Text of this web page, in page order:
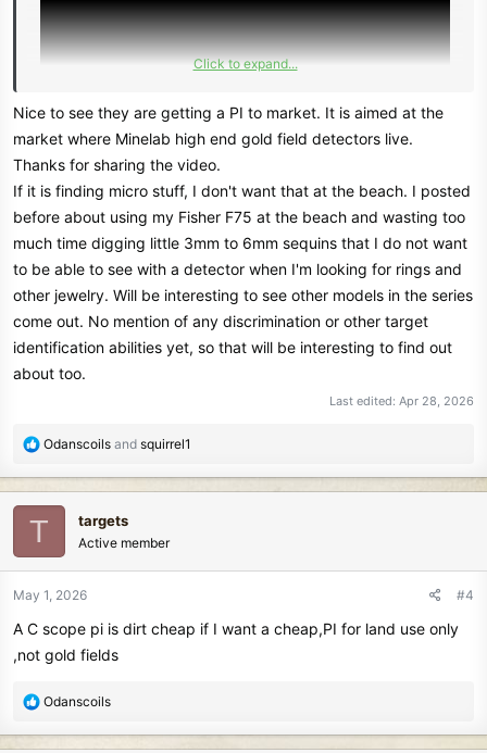
Click to expand...
Nice to see they are getting a PI to market. It is aimed at the
market where Minelab high end gold field detectors live.
Thanks for sharing the video.
If it is finding micro stuff, I don't want that at the beach. I posted
before about using my Fisher F75 at the beach and wasting too
much time digging little 3mm to 6mm sequins that I do not want
to be able to see with a detector when I'm looking for rings and
other jewelry. Will be interesting to see other models in the series
come out. No mention of any discrimination or other target
identification abilities yet, so that will be interesting to find out
about too.
Last edited: Apr 28, 2026
R
c
t
o
n
:
Odanscoils and squirrel1
T targets
Active member
May 1, 2026 #4
A C scope pi is dirt cheap if I want a cheap,PI for land use only
,not gold fields
R
Odanscoils